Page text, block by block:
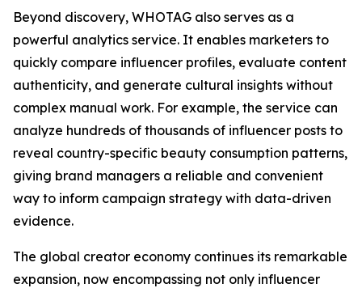
Beyond discovery, WHOTAG also serves as a
powerful analytics service. It enables marketers to
quickly compare influencer profiles, evaluate content
authenticity, and generate cultural insights without
complex manual work. For example, the service can
analyze hundreds of thousands of influencer posts to
reveal country-specific beauty consumption patterns,
giving brand managers a reliable and convenient
way to inform campaign strategy with data-driven
evidence.
The global creator economy continues its remarkable
expansion, now encompassing not only influencer